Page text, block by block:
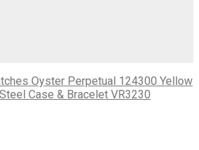
Oyster Perpetual 124300 Yellow
Case & Bracelet VR3230